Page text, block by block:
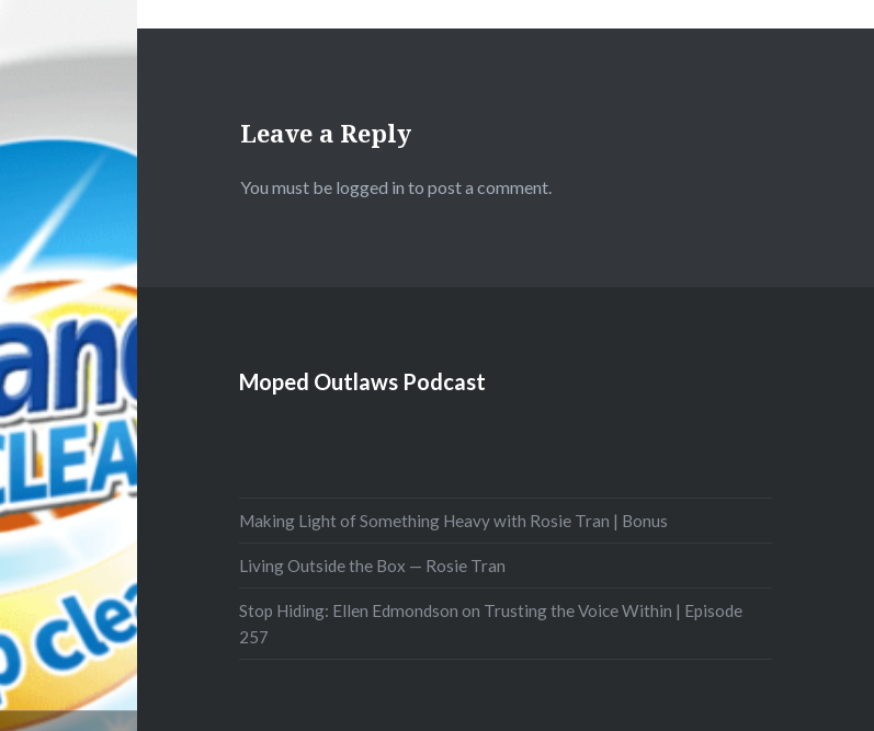
Leave a Reply
You must be logged in to post a comment.
Moped Outlaws Podcast
Making Light of Something Heavy with Rosie Tran | Bonus
Living Outside the Box — Rosie Tran
Stop Hiding: Ellen Edmondson on Trusting the Voice Within | Episode
257